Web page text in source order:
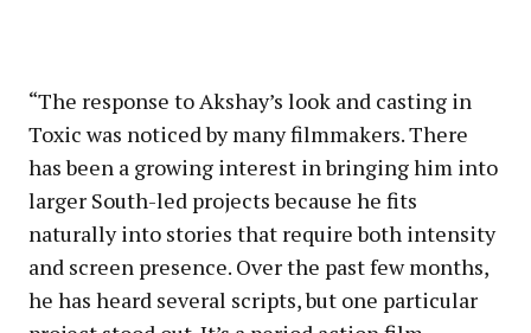
“The response to Akshay’s look and casting in
Toxic was noticed by many filmmakers. There
has been a growing interest in bringing him into
larger South-led projects because he fits
naturally into stories that require both intensity
and screen presence. Over the past few months,
he has heard several scripts, but one particular